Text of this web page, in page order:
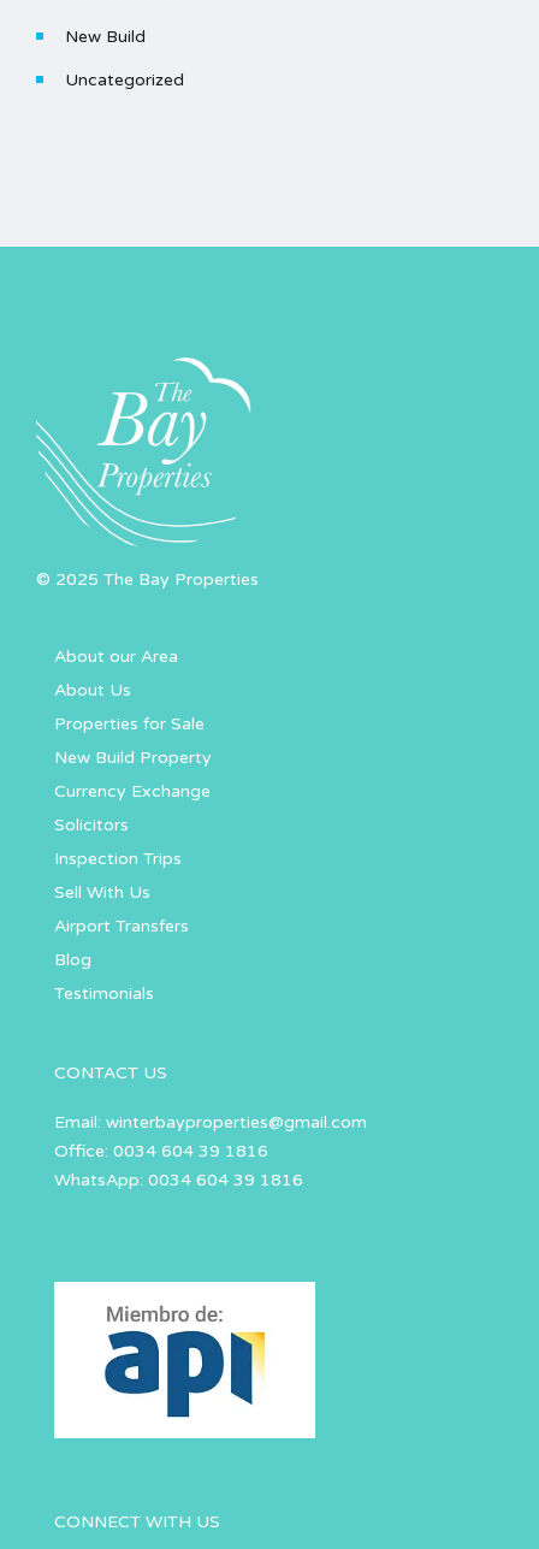
New Build
Uncategorized
© 2025 The Bay Properties
About our Area
About Us
Properties for Sale
New Build Property
Currency Exchange
Solicitors
Inspection Trips
Sell With Us
Airport Transfers
Blog
Testimonials
CONTACT US
Email: winterbayproperties@gmail.com
Office: 0034 604 39 1816
WhatsApp: 0034 604 39 1816
CONNECT WITH US